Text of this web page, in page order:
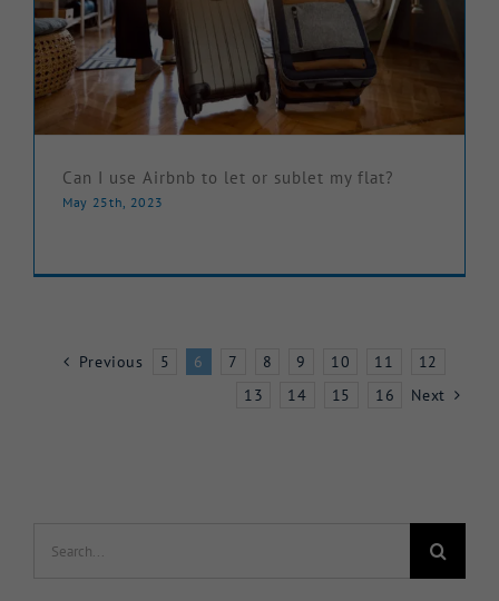
Can I use Airbnb to let or sublet my flat?
May 25th, 2023
Previous 5 6 7 8 9 10 11
12
13
14 15 16 Next
for: